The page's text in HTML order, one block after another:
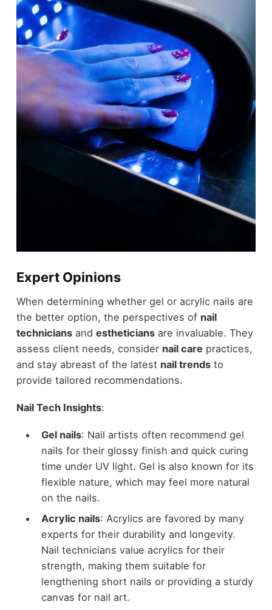
Expert Opinions
When determining whether gel or acrylic nails are
the better option, the perspectives of nail
techniciansand estheticiansare invaluable. They
assess client needs, consider nail care practices,
and stay abreast of the latest nail trendsto
provide tailored recommendations.
Nail Tech Insights:
Gel nails: Nail artists often recommend gel
nails for their glossy finish and quick curing
time under UV light. Gel is also known for its
flexible nature, which may feel more natural
on the nails.
Acrylic nails: Acrylics are favored by many
experts for their durability and longevity.
Nail technicians value acrylics for their
strength, making them suitable for
lengthening short nails or providing a sturdy
canvas for nail art.